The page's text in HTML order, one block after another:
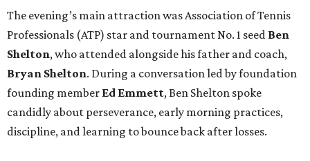
The evening’s main attraction was Association of Tennis
Professionals (ATP) star and tournament No. 1 seed Ben
Shelton, who attended alongside his father and coach,
Bryan Shelton. During a conversation led by foundation
founding member Ed Emmett, Ben Shelton spoke
candidly about perseverance, early morning practices,
discipline, and learning to bounce back after losses.